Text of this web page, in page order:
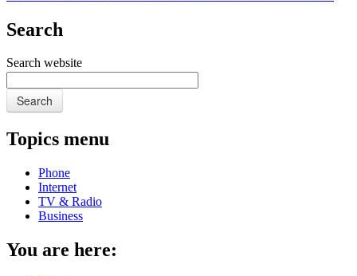
Search
Search website
Search
Topics menu
Phone
Internet
TV & Radio
Business
You are here: